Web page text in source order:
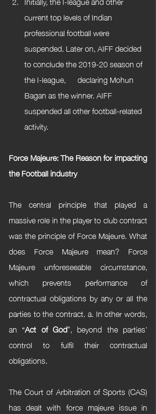
current top levels of Indian
professional football were
suspended. Later on, AIFF decided
to conclude the 2019-20 season of
the I-league,      declaring Mohun
Bagan as the winner. AIFF
suspended all other football-related
activity.
Force Majeure: The Reason for impacting
the Football industry
The central principle that played a
massive role in the player to club contract
was the principle of Force Majeure. What
does Force Majeure mean? Force
Majeure unforeseeable circumstance,
which prevents performance of
contractual obligations by any or all the
parties to the contract. a. In other words,
an “Act of God”, beyond the parties’
control to fulfil their contractual
obligations.
The Court of Arbitration of Sports (CAS)